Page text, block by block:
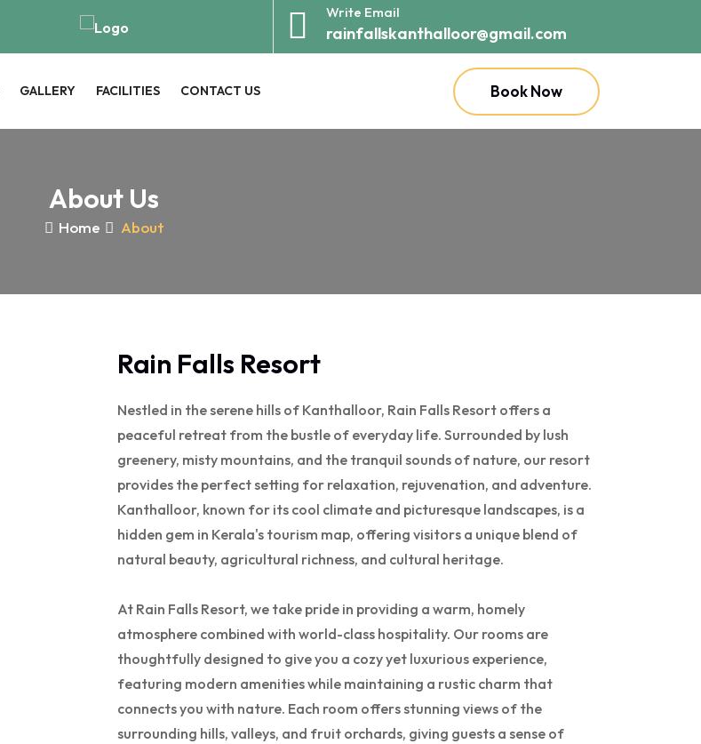
Write Email
rainfallskanthalloor@gmail.com
GALLERY FACILITIES CONTACT US Book Now
About Us
Home About
Rain Falls Resort
Nestled in the serene hills of Kanthalloor, Rain Falls Resort offers a
peaceful retreat from the bustle of everyday life. Surrounded by lush
greenery, misty mountains, and the tranquil sounds of nature, our resort
provides the perfect setting for relaxation, rejuvenation, and adventure.
Kanthalloor, known for its cool climate and picturesque landscapes, is a
hidden gem in Kerala's tourism map, offering visitors a unique blend of
natural beauty, agricultural richness, and cultural heritage.
At Rain Falls Resort, we take pride in providing a warm, homely
atmosphere combined with world-class hospitality. Our rooms are
thoughtfully designed to give you a cozy yet luxurious experience,
featuring modern amenities while maintaining a rustic charm that
connects you with nature. Each room offers stunning views of the
surrounding hills, valleys, and fruit orchards, giving guests a sense of